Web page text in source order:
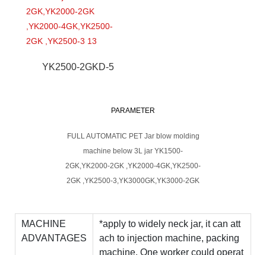
YK2500-2GKD-5
PARAMETER
FULL AUTOMATIC PET Jar blow molding
machine below 3L jar YK1500-
2GK,YK2000-2GK ,YK2000-4GK,YK2500-
2GK ,YK2500-3,YK3000GK,YK3000-2GK
MACHINE
ADVANTAGES
*apply to widely neck jar, it can att
ach to injection machine, packing
machine. One worker could operat